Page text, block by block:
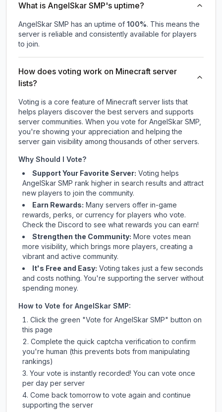
What is AngelSkar SMP's uptime?
AngelSkar SMP has an uptime of 100%. This means the
server is reliable and consistently available for players
to join.
How does voting work on Minecraft server
lists?
Voting is a core feature of Minecraft server lists that
helps players discover the best servers and supports
server communities. When you vote for AngelSkar SMP,
you're showing your appreciation and helping the
server gain visibility among thousands of other servers.
Why Should I Vote?
Support Your Favorite Server: Voting helps
AngelSkar SMP rank higher in search results and attract
new players to join the community.
Earn Rewards: Many servers offer in-game
rewards, perks, or currency for players who vote.
Checkthe Discord to see what rewards you can earn!
Strengthen the Community: More votes mean
more visibility, which brings more players, creating a
vibrant and active community.
It's Free and Easy: Voting takes just a few seconds
and costs nothing. You're supporting the server without
spending money.
How to Vote for AngelSkar SMP:
Click the green "Vote for AngelSkar SMP" button on
this page
Complete the quick captcha verification to confirm
you're human (this prevents bots from manipulating
rankings)
Your vote is instantly recorded! You can vote once
per day per server
Come back tomorrow to vote again and continue
supporting the server